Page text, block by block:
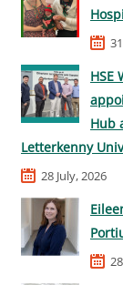
HSE
Hub
Letterkenny
28 July, 2026